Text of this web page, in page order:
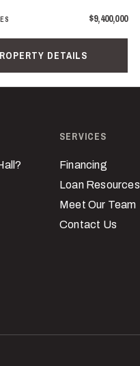
$9,400,000
DETAILS
SERVICES
Financing
Loan Resources
Meet Our Team
Contact Us